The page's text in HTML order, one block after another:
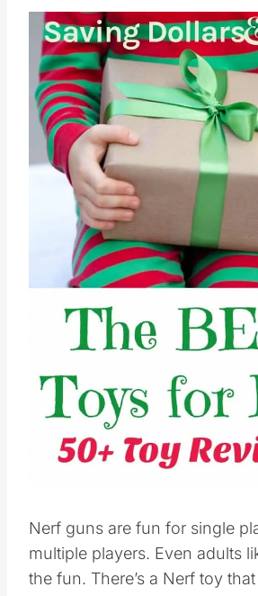
Pin this
Nerf guns are fun for single
multiple players. Even adults
the fun. There’s a Nerf toy